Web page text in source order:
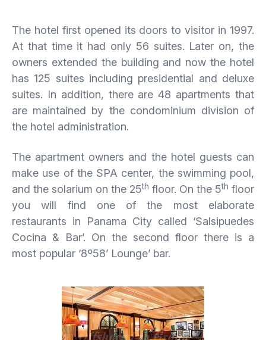
The hotel first opened its doors to visitor in 1997.
At that time it had only 56 suites. Later on, the
owners extended the building and now the hotel
has 125 suites including presidential and deluxe
suites. In addition, there are 48 apartments that
are maintained by the condominium division of
the hotel administration.
The apartment owners and the hotel guests can
make use of the SPA center, the swimming pool,
and the solarium on the 25th floor. On the 5th floor
you will find one of the most elaborate
restaurants in Panama City called ‘Salsipuedes
Cocina & Bar’. On the second floor there is a
most popular ‘8º58’ Lounge’ bar.